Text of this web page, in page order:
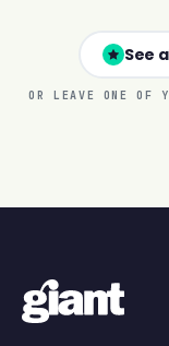
See
OR LEAVE ONE OF